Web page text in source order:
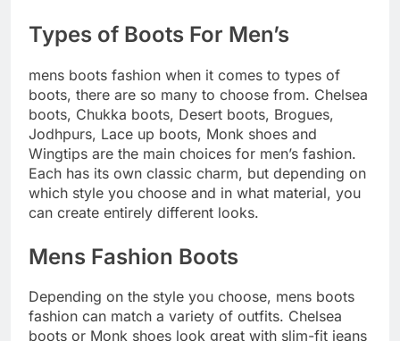
Types of Boots For Men’s
mens boots fashion when it comes to types of
boots, there are so many to choose from. Chelsea
boots, Chukka boots, Desert boots, Brogues,
Jodhpurs, Lace up boots, Monk shoes and
Wingtips are the main choices for men’s fashion.
Each has its own classic charm, but depending on
which style you choose and in what material, you
can create entirely different looks.
Mens Fashion Boots
Depending on the style you choose, mens boots
fashion can match a variety of outfits. Chelsea
boots or Monk shoes look great with slim-fit jeans